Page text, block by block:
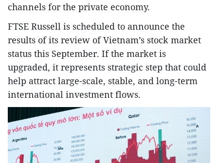
channels for the private economy.
FTSE Russell is scheduled to announce the
results of its review of Vietnam’s stock market
status this September. If the market is
upgraded, it represents strategic step that could
help attract large-scale, stable, and long-term
international investment flows.